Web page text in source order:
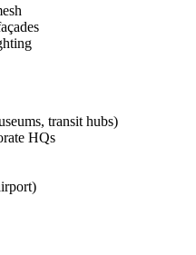
transit hubs)
HQs